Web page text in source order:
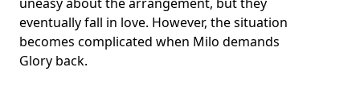
eventually fall in love. However, the situation
becomes complicated when Milo demands
Glory back.